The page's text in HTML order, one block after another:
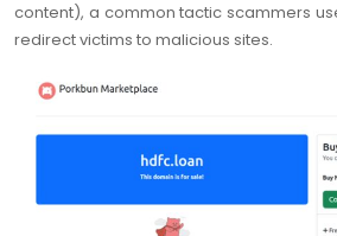
content), a common tactic scammers
redirect victims to malicious sites.